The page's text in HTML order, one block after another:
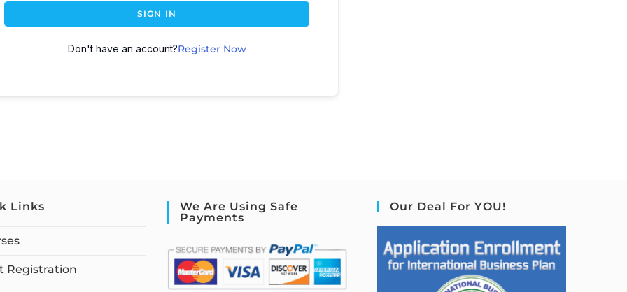
SIGN IN
Don't have an account?Register Now
Links
Registration
We Are Using Safe
Payments
Our Deal For YOU!